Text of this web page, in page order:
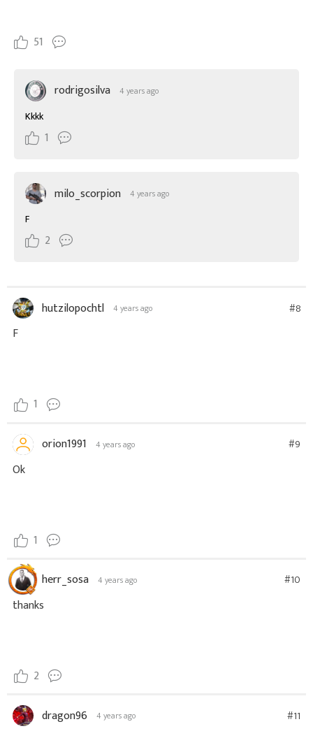
51
rodrigosilva 4 years ago
Kkkk
1
milo_scorpion 4 years ago
F
2
hutzilopochtl 4 years ago #8
F
1
orion1991 4 years ago #9
Ok
1
herr_sosa 4 years ago #10
thanks
2
dragon96 4 years ago #11